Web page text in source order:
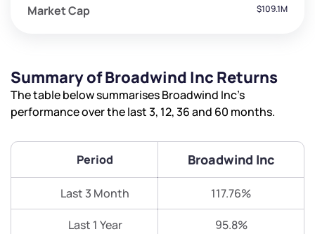
Market Cap $109.1M
Summary of Broadwind Inc Returns
The table below summarises Broadwind Inc’s
performance over the last 3, 12, 36 and 60 months.
Period Broadwind Inc
Last 3 Month 117.76%
Last 1 Year 95.8%